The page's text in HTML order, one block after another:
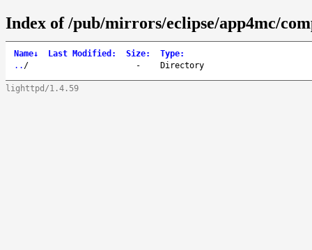
Index of /pub/mirrors/eclipse/app4mc/
Name↓ Last Modified : Size: Type:
.. / - Directory
lighttpd/1.4.59